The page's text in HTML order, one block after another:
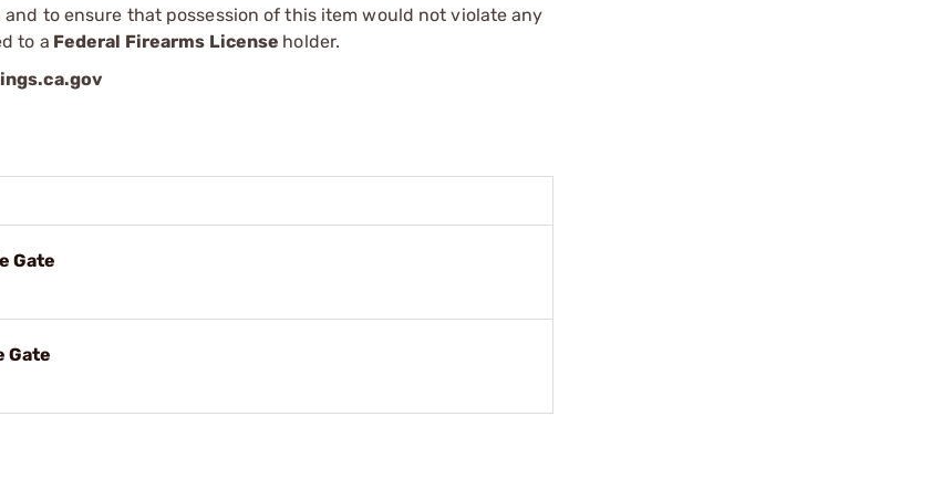
to ensure that possession of this item would not violate any
to a Federal Firearms License holder.
Gate
Gate